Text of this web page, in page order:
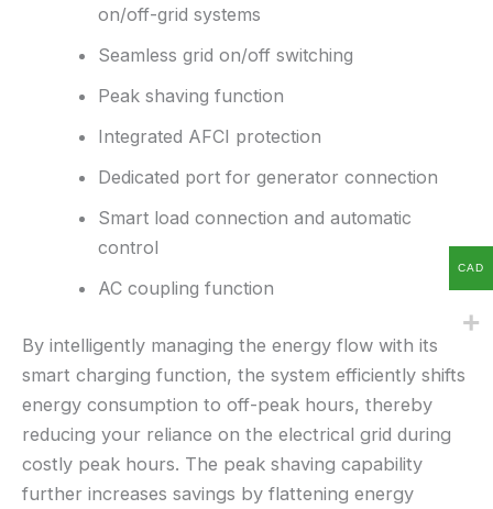
on/off-grid systems
Seamless grid on/off switching
Peak shaving function
Integrated AFCI protection
Dedicated port for generator connection
Smart load connection and automatic
control
AC coupling function
By intelligently managing the energy flow with its
smart charging function, the system efficiently shifts
energy consumption to off-peak hours, thereby
reducing your reliance on the electrical grid during
costly peak hours. The peak shaving capability
further increases savings by flattening energy
CAD